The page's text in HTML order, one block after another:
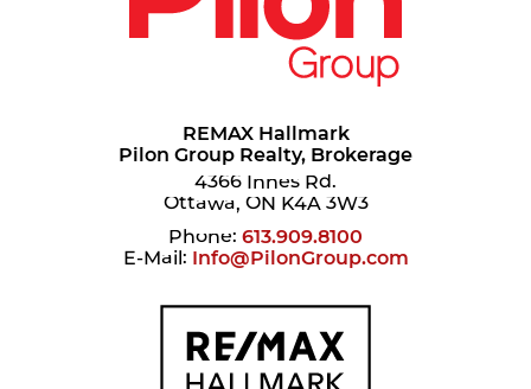
REMAX Hallmark
Pilon Group Realty, Brokerage
4366 Innes Rd.
Ottawa, ON K4A 3W3
Phone: 613.909.8100
E-Mail: Info@PilonGroup.com